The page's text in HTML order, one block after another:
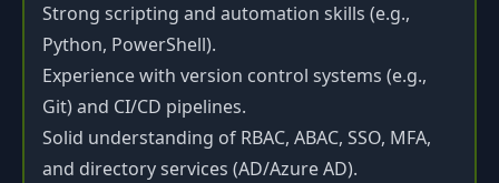
Strong scripting and automation skills (e.g.,
Python, PowerShell).
Experience with version control systems (e.g.,
Git) and CI/CD pipelines.
Solid understanding of RBAC, ABAC, SSO, MFA,
and directory services (AD/Azure AD).